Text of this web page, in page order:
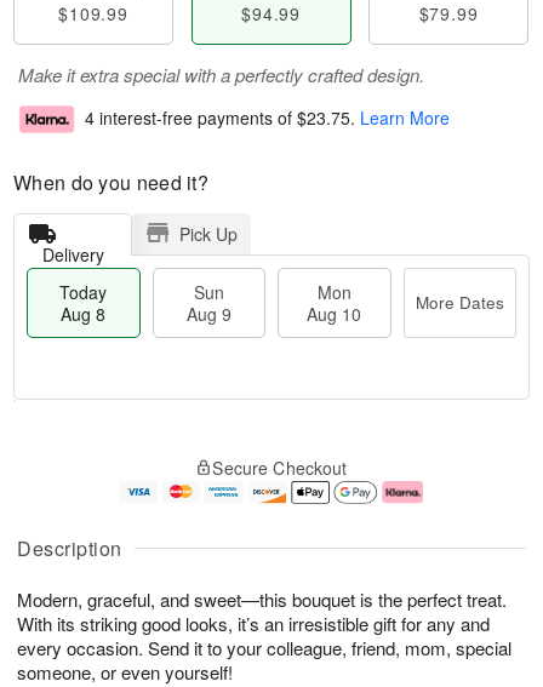
Description
Modern, graceful, and sweet—this bouquet is the perfect treat.
With its striking good looks, it’s an irresistible gift for any and
every occasion. Send it to your colleague, friend, mom, special
someone, or even yourself!
$109.99 $94.99 $79.99
Make it extra special with a perfectly crafted design.
4 interest-free payments of $23.75. Learn More
When do you need it?
Delivery
Pick Up
Today
Aug 8
Sun
Aug 9
Mon
Aug 10
More Dates
A
u
8
g
g
e
t
s
Secure Checkout